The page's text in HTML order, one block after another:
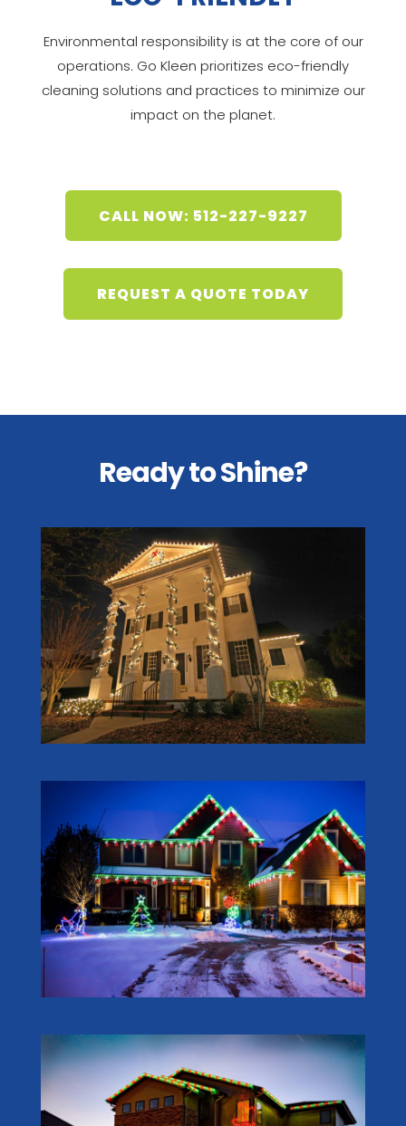
Environmental responsibility is at the core of our
operations. Go Kleen prioritizes eco-friendly
cleaning solutions and practices to minimize our
impact on the planet.
CALL NOW: 512-227-9227
REQUEST A QUOTE TODAY
Ready to Shine?